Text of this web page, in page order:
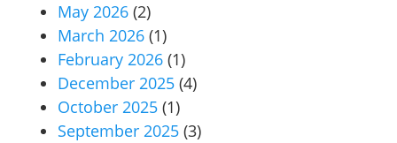
May 2026 (2)
March 2026 (1)
February 2026 (1)
December 2025 (4)
October 2025 (1)
September 2025 (3)